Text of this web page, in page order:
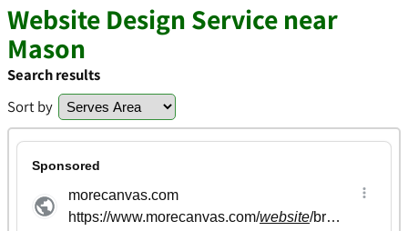
Website Design Service near
Mason
Search results
Sort by